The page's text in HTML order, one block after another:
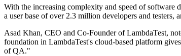
With the increasing complexity and speed of software
a user base of over 2.3 million developers and testers,
Asad Khan, CEO and Co-Founder of LambdaTest,
foundation in LambdaTest's cloud-based platform
of QA."